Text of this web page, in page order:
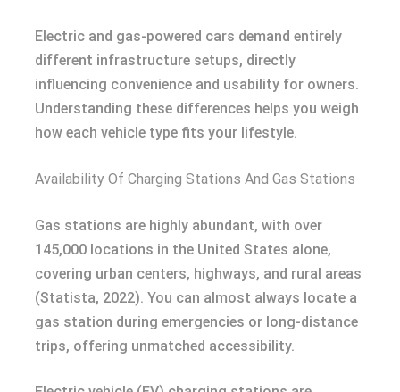
Electric and gas-powered cars demand entirely
different infrastructure setups, directly
influencing convenience and usability for owners.
Understanding these differences helps you weigh
how each vehicle type fits your lifestyle.
Availability Of Charging Stations And Gas Stations
Gas stations are highly abundant, with over
145,000 locations in the United States alone,
covering urban centers, highways, and rural areas
(Statista, 2022). You can almost always locate a
gas station during emergencies or long-distance
trips, offering unmatched accessibility.